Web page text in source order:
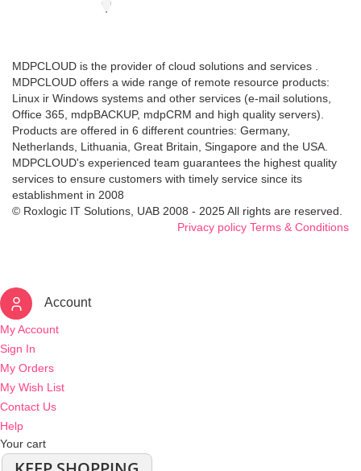
MDPCLOUD is the provider of cloud solutions and services .
MDPCLOUD offers a wide range of remote resource products:
Linux ir Windows systems and other services (e-mail solutions,
Office 365, mdpBACKUP, mdpCRM and high quality servers).
Products are offered in 6 different countries: Germany,
Netherlands, Lithuania, Great Britain, Singapore and the USA.
MDPCLOUD's experienced team guarantees the highest quality
services to ensure customers with timely service since its
establishment in 2008
© Roxlogic IT Solutions, UAB 2008 - 2025 All rights are reserved.
Privacy policy Terms & Conditions
Account
My Account
Sign In
My Orders
My Wish List
Contact Us
Help
Your cart